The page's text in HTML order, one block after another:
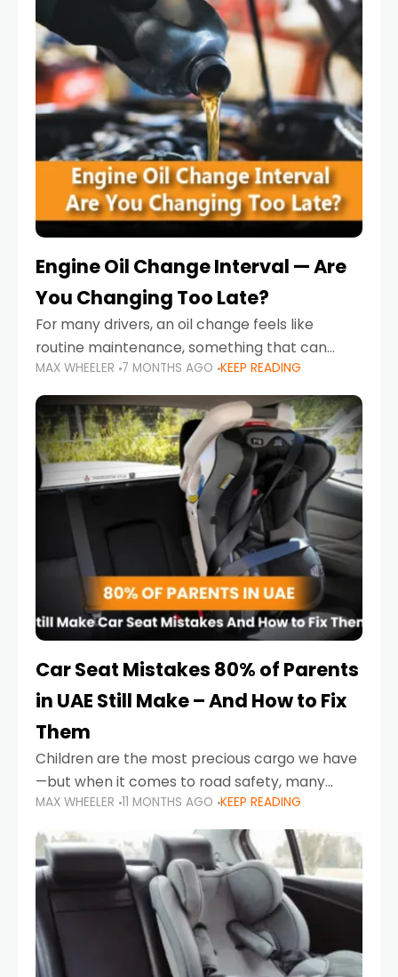
Engine Oil Change Interval — Are
You Changing Too Late?
For many drivers, an oil change feels like
routine maintenance, something that can
always wait until next weekend or the next
service reminder. But the truth is far more
serious.
MAX WHEELER 7 MONTHS AGO KEEP READING
Car Seat Mistakes 80% of Parents
in UAE Still Make – And How to Fix
Them
Children are the most precious cargo we have
—but when it comes to road safety, many
parents in the UAE make car seat mistakes
that put their little ones at risk.
MAX WHEELER 11 MONTHS AGO KEEP READING